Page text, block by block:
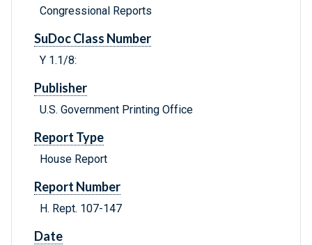
Congressional Reports
SuDoc Class Number
Y 1.1/8:
Publisher
U.S. Government Printing Office
Report Type
House Report
Report Number
H. Rept. 107-147
Date